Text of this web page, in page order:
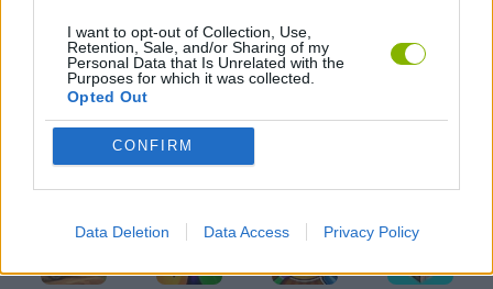
I want to opt-out of Collection, Use,
Retention, Sale, and/or Sharing of my
Personal Data that Is Unrelated with the
Purposes for which it was collected.
Opted Out
CONFIRM
Data Deletion Data Access Privacy Policy
Latest Kids Games VIEW ALL
Witchy Sisters Smash and Break Yarn Art Loop Bonko